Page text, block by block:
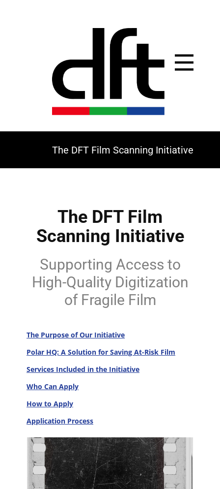
The DFT Film Scanning Initiative
The DFT Film
Scanning Initiative
Supporting Access to
High-Quality Digitization
of Fragile Film
The Purpose of Our Initiative
Polar HQ: A Solution for Saving At-Risk Film
Services Included in the Initiative
Who Can Apply
How to Apply
Application Process